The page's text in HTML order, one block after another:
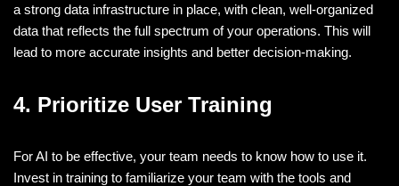
a strong data infrastructure in place, with clean, well-organized
data that reflects the full spectrum of your operations. This will
lead to more accurate insights and better decision-making.
4. Prioritize User Training
For AI to be effective, your team needs to know how to use it.
Invest in training to familiarize your team with the tools and